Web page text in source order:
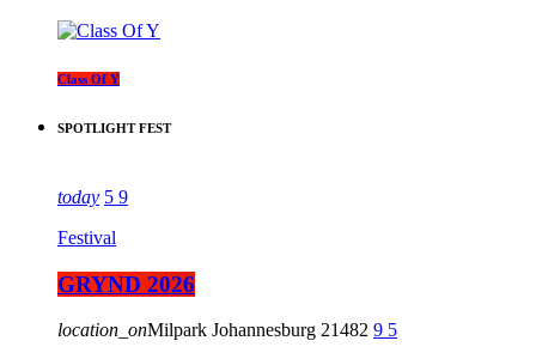
Class Of Y
SPOTLIGHT FEST
today 5 9
Festival
GRYND 2026
location_onMilpark Johannesburg 21482 9 5